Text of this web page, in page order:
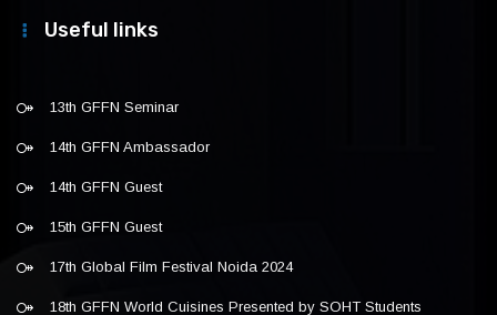
Useful links
13th GFFN Seminar
14th GFFN Ambassador
14th GFFN Guest
15th GFFN Guest
17th Global Film Festival Noida 2024
18th GFFN World Cuisines Presented by SOHT Students